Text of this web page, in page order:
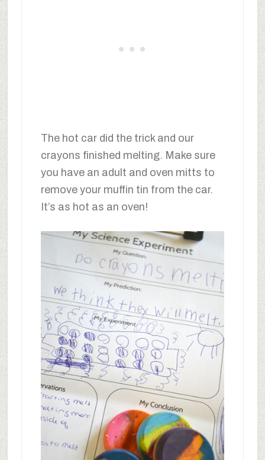
The hot car did the trick and our
crayons finished melting. Make sure
you have an adult and oven mitts to
remove your muffin tin from the car.
It’s as hot as an oven!